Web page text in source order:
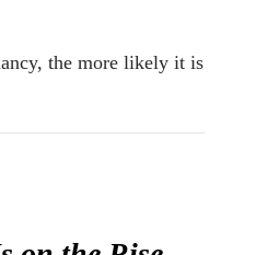
the more likely it is